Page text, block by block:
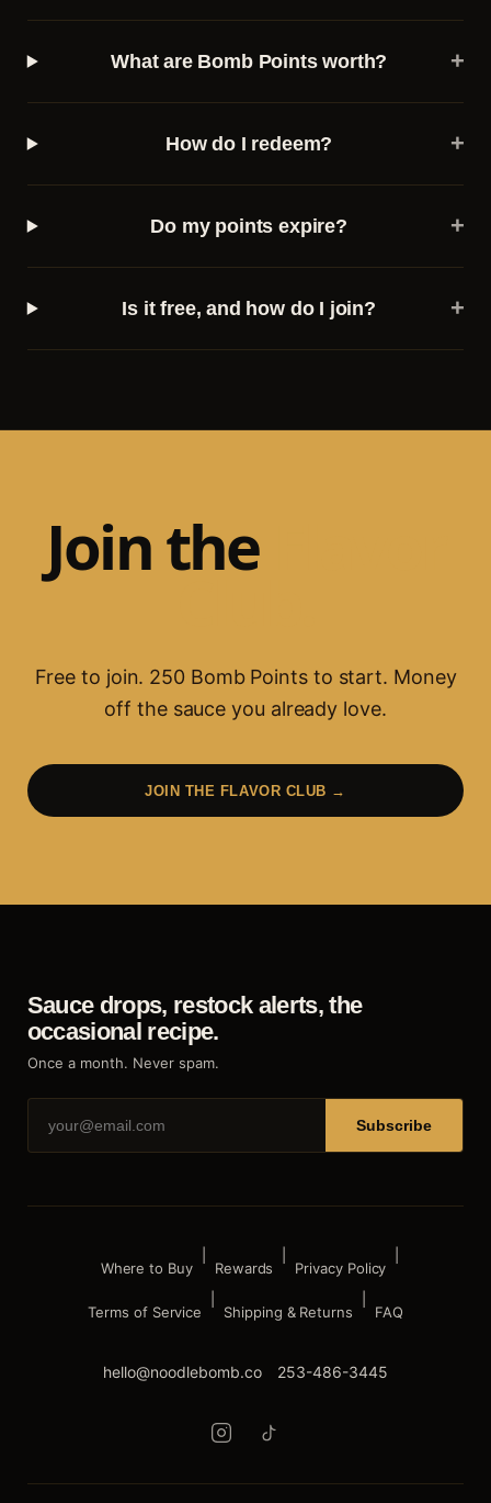
What are Bomb Points worth? +
How do I redeem? +
Do my points expire? +
Is it free, and how do I join? +
Join the
Free to join. 250 Bomb Points to start. Money
off the sauce you already love.
JOIN THE FLAVOR CLUB →
Sauce drops, restock alerts, the
occasional recipe.
Once a month. Never spam.
Subscribe
Where to Buy Rewards Privacy Policy
Terms of Service Shipping & Returns FAQ
hello@noodlebomb.co 253-486-3445